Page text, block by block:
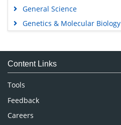
General Science
Genetics & Molecular Biology
Medical Sciences
Neuroscience & Psychology
Nursing & Health Care
Pharmaceutical Sciences
Content Links
Tools
Feedback
Careers